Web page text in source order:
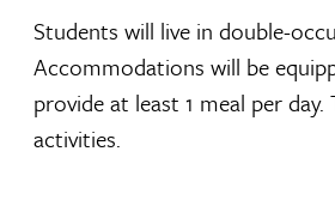
Students will live in double-
Accommodations will be
provide at least 1 meal per
activities.